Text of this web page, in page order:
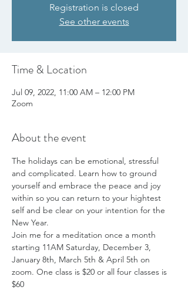
Registration is closed
See other events
Time & Location
Jul 09, 2022, 11:00 AM – 12:00 PM
Zoom
About the event
The holidays can be emotional, stressful
and complicated. Learn how to ground
yourself and embrace the peace and joy
within so you can return to your hightest
self and be clear on your intention for the
New Year.
Join me for a meditation once a month
starting 11AM Saturday, December 3,
January 8th, March 5th & April 5th on
zoom. One class is $20 or all four classes is
$60